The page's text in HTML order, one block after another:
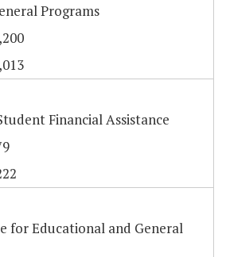
Programs
Financial Assistance
for Educational and General